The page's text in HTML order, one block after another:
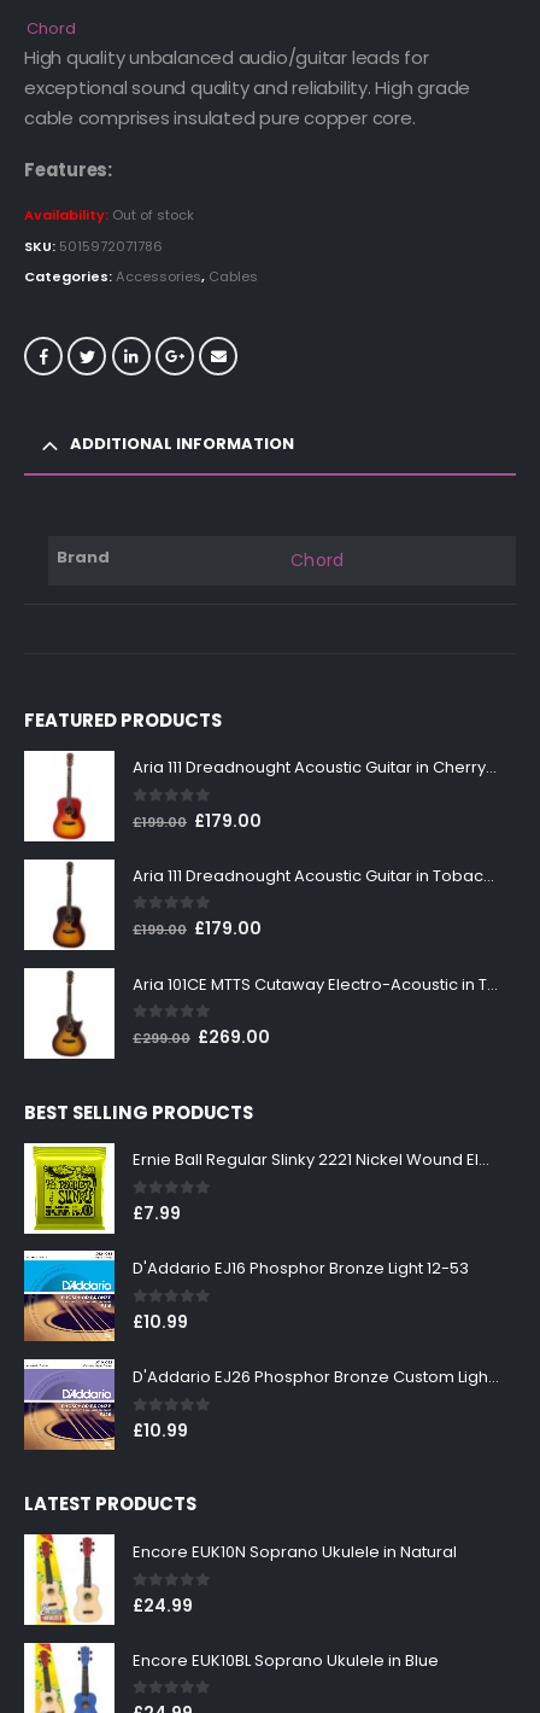
Chord
High quality unbalanced audio/guitar leads for
exceptional sound quality and reliability. High grade
cable comprises insulated pure copper core.
Features:
Availability: Out of stock
SKU: 5015972071786
Categories:Accessories, Cables
ADDITIONAL INFORMATION
Brand Chord
FEATURED PRODUCTS
Aria 111 Dreadnought Acoustic Guitar in Cherry Sunburst
out of 5
£199.00 Original
was:
£199.00.
£179.00
is:
Aria 111 Dreadnought Acoustic Guitar in Tobacco Sunburst
0out of 5
£199.00 Original
was:
£199.00.
£179.00
is:
Aria 101CE MTTS Cutaway Electro-Acoustic in Tobacco Sunburst
0 out of 5
£299.00 Original
£299.00.
£269.00
BEST SELLING PRODUCTS
Ernie Ball Regular Slinky 2221 Nickel Wound Electric Guitar Strings 10-46
0out of 5
£7.99
D'Addario EJ16 Phosphor Bronze Light 12-53
0out of 5
£10.99
D'Addario EJ26 Phosphor Bronze Custom Light 11-52
0out of 5
£10.99
LATEST PRODUCTS
Encore EUK10N Soprano Ukulele in Natural
0out of 5
£24.99
Encore EUK10BL Soprano Ukulele in Blue
0out of 5